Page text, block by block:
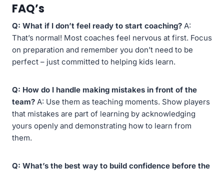
FAQ’s
Q: What if I don’t feel ready to start coaching? A:
That’s normal! Most coaches feel nervous at first. Focus
on preparation and remember you don’t need to be
perfect – just committed to helping kids learn.
Q: How do I handle making mistakes in front of the
team? A: Use them as teaching moments. Show players
that mistakes are part of learning by acknowledging
yours openly and demonstrating how to learn from
them.
Q: What’s the best way to build confidence before the